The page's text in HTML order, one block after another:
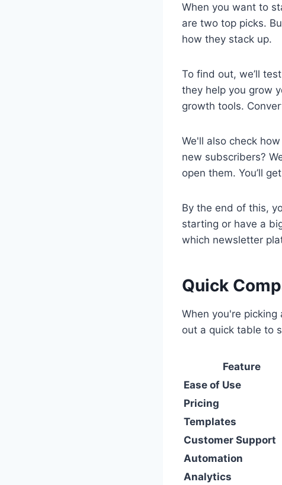
When you want to
are two top picks.
how they stack up.
To find out, we’ll
they help you grow
growth tools.
We'll also check
new subscribers?
open them. You’ll
By the end of this,
starting or have a
which newsletter
Quick
When you're
out a quick table to
Feature
Ease of Use
Pricing
Templates
Customer Support
Automation
Analytics